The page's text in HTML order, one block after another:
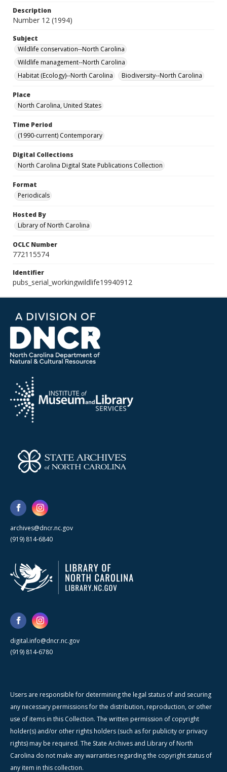
Description
Number 12 (1994)
Subject
Wildlife conservation--North Carolina
Wildlife management--North Carolina
Habitat (Ecology)--North Carolina
Biodiversity--North Carolina
Place
North Carolina, United States
Time Period
(1990-current) Contemporary
Digital Collections
North Carolina Digital State Publications Collection
Format
Periodicals
Hosted By
Library of North Carolina
OCLC Number
772115574
Identifier
pubs_serial_workingwildlife19940912
archives@dncr.nc.gov
(919) 814-6840
digital.info@dncr.nc.gov
(919) 814-6780
Users are responsible for determining the legal status of and securing
any necessary permissions for the distribution, reproduction, or other
use of items in this Collection. The written permission of copyright
holder(s) and/or other rights holders (such as for publicity or privacy
rights) may be required. The State Archives and Library of North
Carolina do not make any warranties regarding the copyright status of
any item in this collection.